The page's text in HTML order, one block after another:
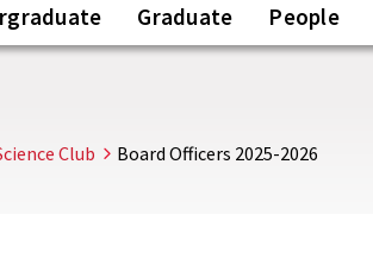
Graduate People
Club Board Officers 2025-2026